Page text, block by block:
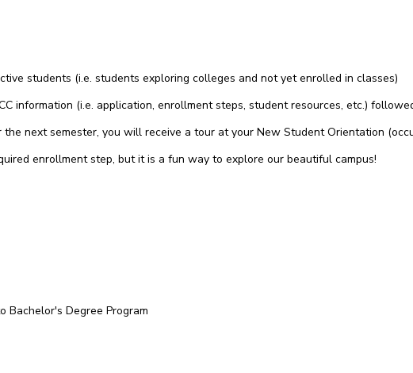
students (i.e. students exploring colleges and not yet enrolled in classes)
information (i.e. application, enrollment steps, student resources, etc.)
next semester, you will receive a tour at your New Student Orientation
enrollment step, but it is a fun way to explore our beautiful campus!
Bachelor's Degree Program